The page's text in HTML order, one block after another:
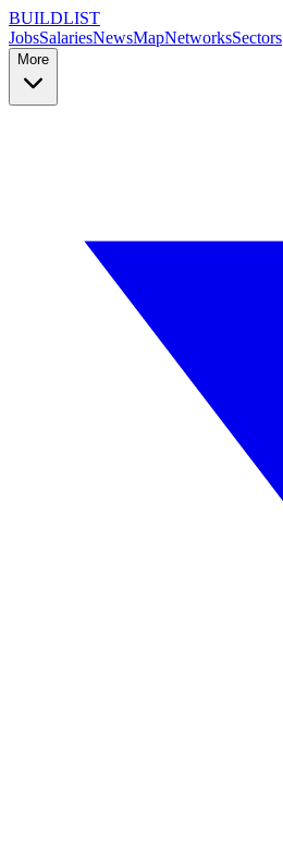
BUILDLIST
JobsSalariesNewsMapNetworksSectors
More